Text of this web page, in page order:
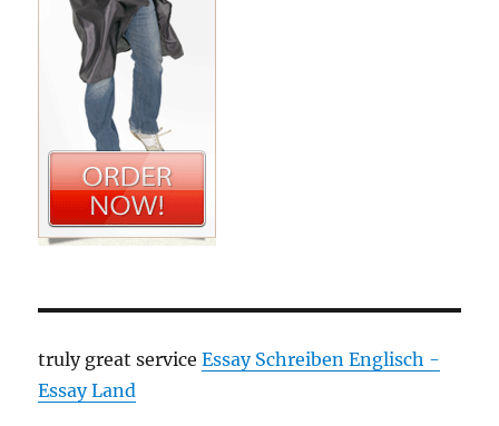
truly great serviceEssay Schreiben Englisch -
Essay Land